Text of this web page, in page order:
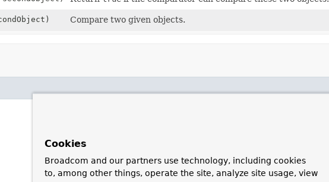
Compare two given objects.
Cookies
Broadcom and our partners use technology, including cookies
to, among other things, operate the site, analyze site usage, view